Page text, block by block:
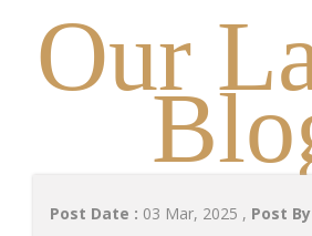
Our
Post Date : 03 Mar, 2025 , Post